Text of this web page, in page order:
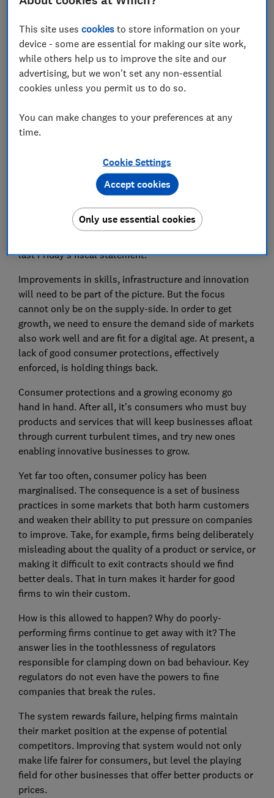
Director of Policy and Advocacy, and Chief Economist
Save article
Originally published in
granted on 21 April 2023.
If there is one issue on which all major parties agree, it
is the need to improve the country’s productivity and
put in place a robust plan to grow the economy. The
government clearly has an ambition to do this through
last Friday’s fiscal statement.
Improvements in skills, infrastructure and innovation
will need to be part of the picture. But the focus
cannot only be on the supply-side. In order to get
growth, we need to ensure the demand side of markets
also work well and are fit for a digital age. At present, a
lack of good consumer protections, effectively
enforced, is holding things back.
Consumer protections and a growing economy go
hand in hand. After all, it’s consumers who must buy
products and services that will keep businesses afloat
through current turbulent times, and try new ones
enabling innovative businesses to grow.
Yet far too often, consumer policy has been
marginalised. The consequence is a set of business
practices in some markets that both harm customers
and weaken their ability to put pressure on companies
to improve. Take, for example, firms being deliberately
misleading about the quality of a product or service, or
making it difficult to exit contracts should we find
better deals. That in turn makes it harder for good
firms to win their custom.
How is this allowed to happen? Why do poorly-
performing firms continue to get away with it? The
answer lies in the toothlessness of regulators
responsible for clamping down on bad behaviour. Key
regulators do not even have the powers to fine
companies that break the rules.
The system rewards failure, helping firms maintain
their market position at the expense of potential
competitors. Improving that system would not only
make life fairer for consumers, but level the playing
field for other businesses that offer better products or
prices.
This site usescookies to store information on your
device - some are essential for making our site work,
while others help us to improve the site and our
advertising, but we won't set any non-essential
cookies unless you permit us to do so.
You can make changes to your preferences at any
time.
Cookie Settings
Only use essential cookies
Accept cookies